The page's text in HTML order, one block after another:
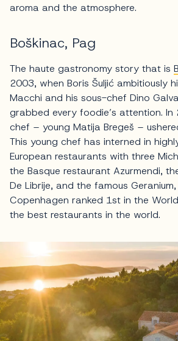
aroma and the atmosphere.
Boškinac, Pag
The haute gastronomy story that is
2003, when Boris Šuljić ambitiously
Macchi and his sous-chef Dino
grabbed every foodie’s attention.
chef – young Matija Bregeš –
This young chef has interned in
European restaurants with three
the Basque restaurant Azurmendi,
De Librije, and the famous
Copenhagen ranked 1st in the
the best restaurants in the world.